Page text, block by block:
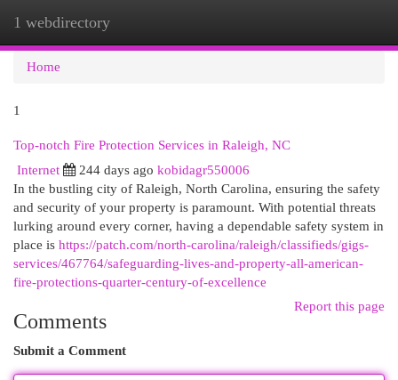
1 webdirectory
Home
1
Top-notch Fire Protection Services in Raleigh, NC
Internet
244 days ago kobidagr550006
In the bustling city of Raleigh, North Carolina, ensuring the safety
and security of your property is paramount. With potential threats
lurking around every corner, having a dependable safety system in
place is https://patch.com/north-carolina/raleigh/classifieds/gigs-
services/467764/safeguarding-lives-and-property-all-american-
fire-protections-quarter-century-of-excellence
Report this page
Comments
Submit a Comment